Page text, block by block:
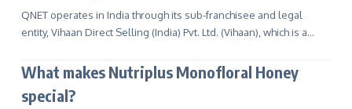
QNET operates in India through its sub-franchisee and legal
entity, Vihaan Direct Selling (India) Pvt. Ltd. (Vihaan), which is a…
What makes Nutriplus Monofloral Honey
special?